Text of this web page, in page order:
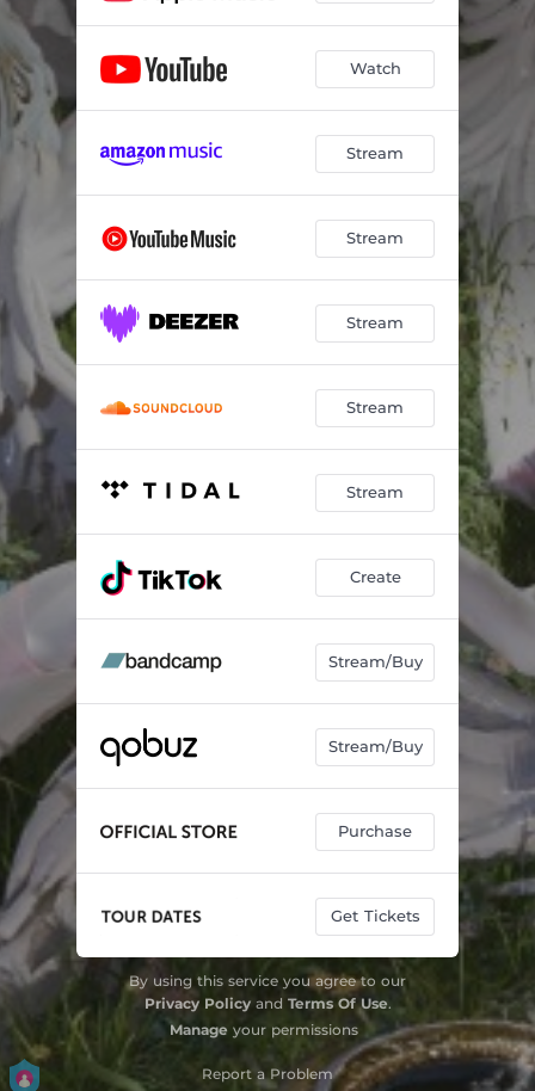
Watch
Stream
Stream
Stream
Stream
Stream
Create
Stream/Buy
Stream/Buy
Purchase
Get Tickets
By using this service you agree to our
Privacy Policyand Terms Of Use.
Manage your permissions
Report a Problem